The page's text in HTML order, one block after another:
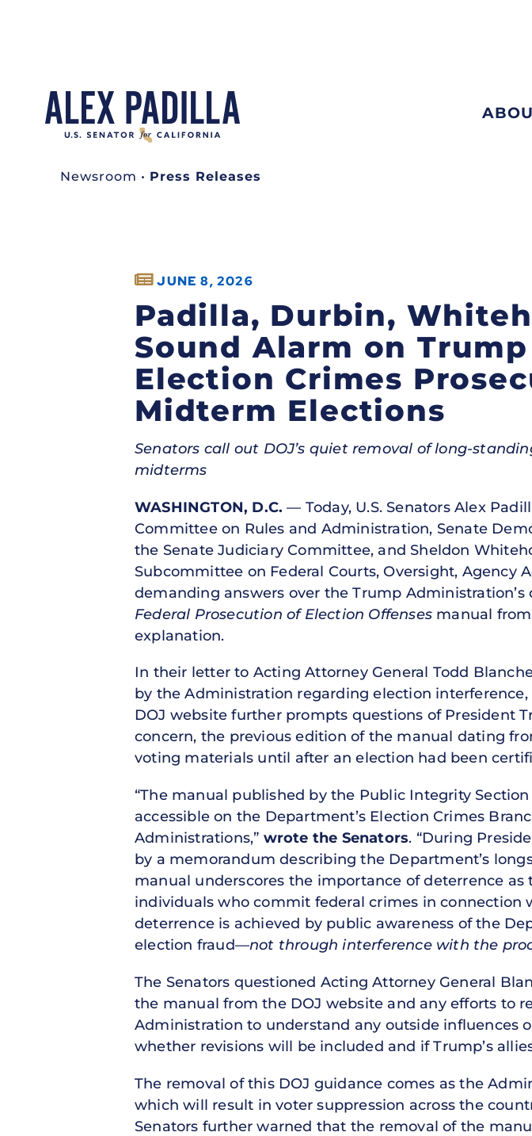
Newsroom • Press Releases
JUNE 8, 2026
Padilla, Durbin,
Sound Alarm on
Election Crimes
Midterm Elections
Senators call out DOJ’s quiet removal of long-
midterms
WASHINGTON, D.C.— Today, U.S. Senators Alex
Committee on Rules and Administration, Senate
the Senate Judiciary Committee, and Sheldon
Subcommittee on Federal Courts, Oversight, Agency
demanding answers over the Trump Administration’s
Federal Prosecution of Election Offenses manual
explanation.
In their letter to Acting Attorney General Todd
by the Administration regarding election
DOJ website further prompts questions of President
concern, the previous edition of the manual dating
voting materials until after an election had been
“The manual published by the Public Integrity
accessible on the Department’s Election Crimes
Administrations,” wrote the Senators. “During
by a memorandum describing the Department’s
manual underscores the importance of deterrence
individuals who commit federal crimes in connection
deterrence is achieved by public awareness of the
election fraud—not through interference with the
The Senators questioned Acting Attorney General
the manual from the DOJ website and any efforts to
Administration to understand any outside influences
whether revisions will be included and if Trump’s
The removal of this DOJ guidance comes as the
which will result in voter suppression across the
Senators further warned that the removal of the